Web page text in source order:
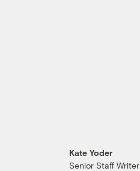
Kate Yoder
Senior Staff Writer